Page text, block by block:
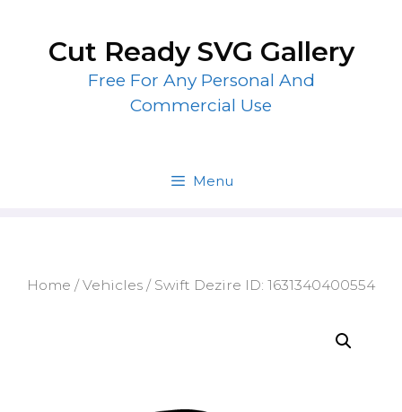
contentCut Ready SVG Gallery
Free For Any Personal And
Commercial Use
Menu
Home /Vehicles / Swift Dezire ID: 1631340400554